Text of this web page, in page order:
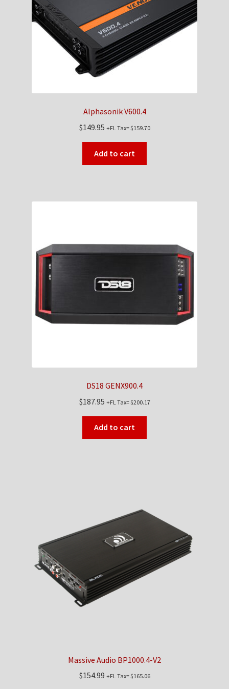
Checkout
Alphasonik V600.4
$149.95 +FL Tax=$159.70
Add to cart
DS18 GENX900.4
$187.95 +FL Tax=$200.17
Add to cart
Massive Audio BP1000.4-V2
$154.99 +FL Tax=$165.06